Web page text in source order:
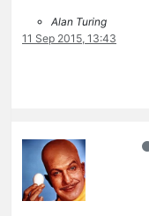
Alan Turing
11 Sep 2015, 13:43